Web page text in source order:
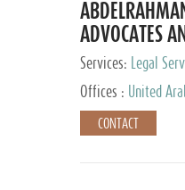
ADVOCATES
CONSULTANTS
Services:
Legal
Offices :
United
CONTACT